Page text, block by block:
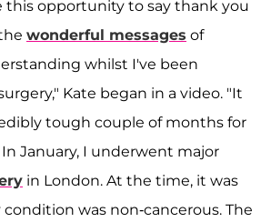
this opportunity to say thank you
wonderful messages of
whilst I've been
Kate began in a video. "It
tough couple of months for
January, I underwent major
in London. At the time, it was
was non-cancerous. The